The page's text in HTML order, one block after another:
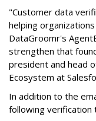
"Customer data
helping
DataGroomr's
strengthen that
president and head
Ecosystem at
In addition to the
following verification